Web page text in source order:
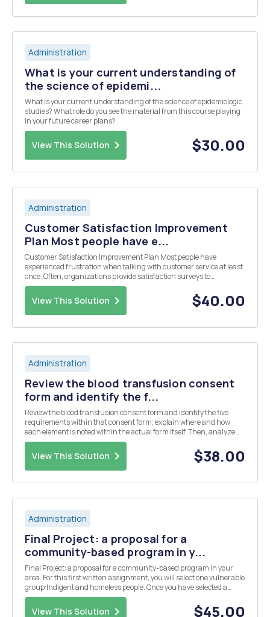
Administration
What is your current understanding of
the science of epidemi...
What is your current understanding of the science of epidemiologic
studies? What role do you see the material from this course playing
in your future career plans?
View This Solution $30.00
Administration
Customer Satisfaction Improvement
Plan Most people have e...
Customer Satisfaction Improvement Plan Most people have
experienced frustration when talking with customer service at least
once. Often, organizations provide satisfaction surveys to
customers in order to evaluate their experience. In the health care
field, accrediting agencies require providers ...
View This Solution $40.00
Administration
Review the blood transfusion consent
form and identify the f...
Review the blood transfusion consent form and identify the five
requirements within that consent form; explain where and how
each element is noted within the actual form itself. Then, analyze
the purpose for such consent forms from both the patientâ€™s and
organizationâ€™s viewpoints.
View This Solution $38.00
Administration
Final Project: a proposal for a
community-based program in y...
Final Project: a proposal for a community-based program in your
area. For this first written assignment, you will select one vulnerable
group:Indigent and homeless people. Once you have selected a
group of interest, write a three page paper that covers the following:
- Discuss the impact that at...
View This Solution $45.00